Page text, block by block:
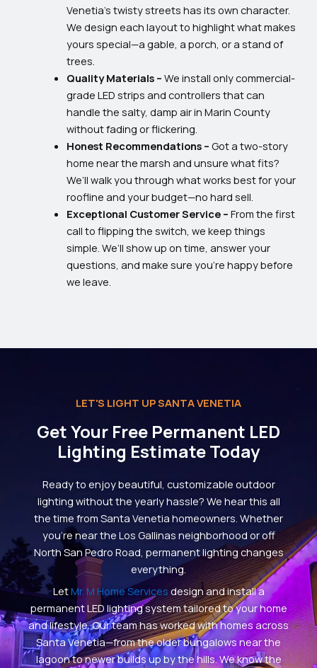
Venetia’s twisty streets has its own character.
We design each layout to highlight what makes
yours special—a gable, a porch, or a stand of
trees.
Quality Materials – We install only commercial-
grade LED strips and controllers that can
handle the salty, damp air in Marin County
without fading or flickering.
Honest Recommendations – Got a two-story
home near the marsh and unsure what fits?
We’ll walk you through what works best for your
roofline and your budget—no hard sell.
Exceptional Customer Service – From the first
call to flipping the switch, we keep things
simple. We’ll show up on time, answer your
questions, and make sure you’re happy before
we leave.
LET'S LIGHT UP SANTA VENETIA
Get Your Free Permanent LED
Lighting Estimate Today
Ready to enjoy beautiful, customizable outdoor
lighting without the yearly hassle? We hear this all
the time from Santa Venetia homeowners. Whether
you’re near the Los Gallinas neighborhood or off
North San Pedro Road, permanent lighting changes
everything.
LetMr. M Home Servicesdesign and install a
permanent LED lighting system tailored to your home
and lifestyle. Our team has worked with homes across
Santa Venetia—from the older bungalows near the
lagoon to newer builds up by the hills. We know the